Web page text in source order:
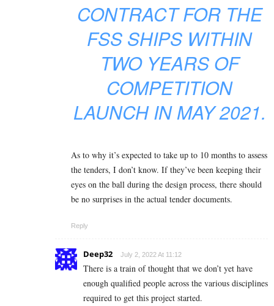
CONTRACT FOR THE
FSS SHIPS WITHIN
TWO YEARS OF
COMPETITION
LAUNCH IN MAY 2021.
As to why it’s expected to take up to 10 months to assess
the tenders, I don’t know. If they’ve been keeping their
eyes on the ball during the design process, there should
be no surprises in the actual tender documents.
Reply
Deep32 July 2, 2022 At 11:12
There is a train of thought that we don’t yet have
enough qualified people across the various disciplines
required to get this project started.